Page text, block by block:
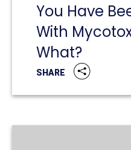
You Have
With
What?
SHARE